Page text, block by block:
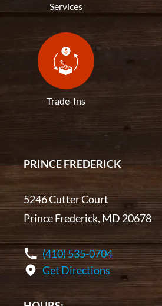
Services
Trade-Ins
PRINCE FREDERICK
5246 Cutter Court
Prince Frederick, MD 20678
(410) 535-0704
Get Directions